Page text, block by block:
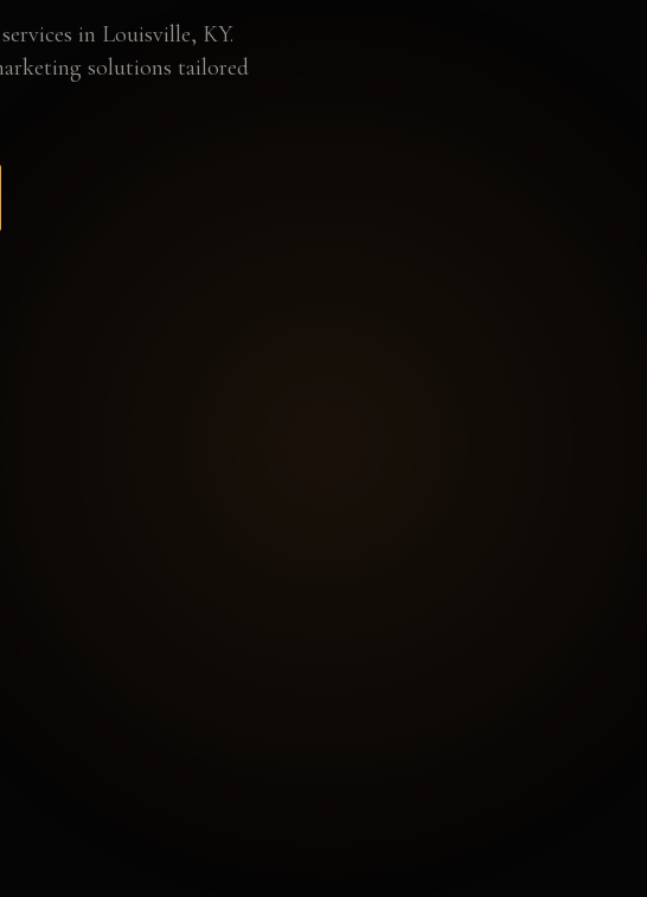
services in Louisville, KY.
solutions tailored